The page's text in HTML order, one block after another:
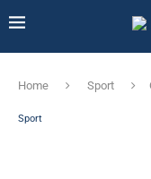
Home Sport
Sport